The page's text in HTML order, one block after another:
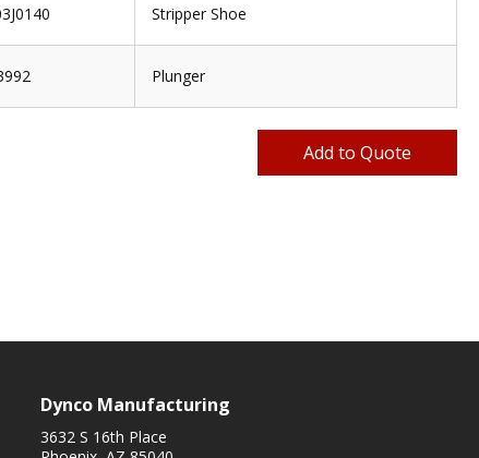
Stripper Shoe
Plunger
Dynco Manufacturing
3632 S 16th Place